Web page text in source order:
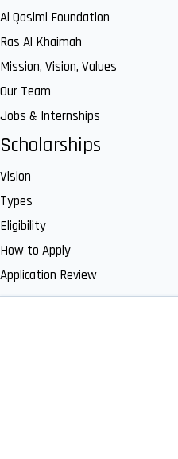
Al Qasimi Foundation
Ras Al Khaimah
Mission, Vision, Values
Our Team
Jobs & Internships
Scholarships
Vision
Types
Eligibility
How to Apply
Application Review